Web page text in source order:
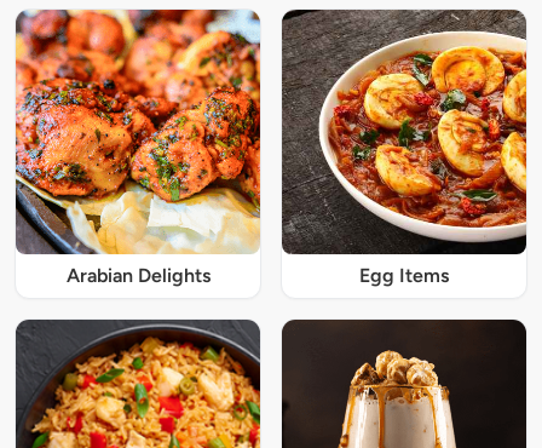
Arabian Delights Egg Items